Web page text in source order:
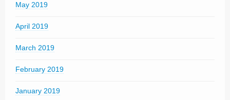
May 2019
April 2019
March 2019
February 2019
January 2019